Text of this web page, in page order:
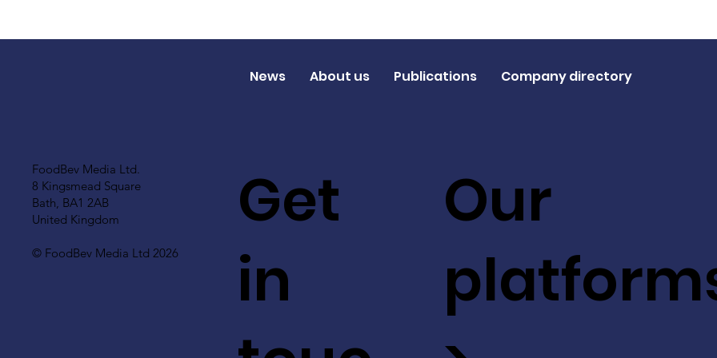
FoodBev Media Ltd.
8 Kingsmead Square
Bath, BA1 2AB
United Kingdom
© FoodBev Media Ltd 2026
Get
in
Our
News About us Publications Company directory